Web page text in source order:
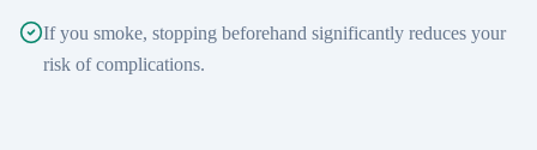
If you smoke, stopping beforehand significantly reduces your
risk of complications.